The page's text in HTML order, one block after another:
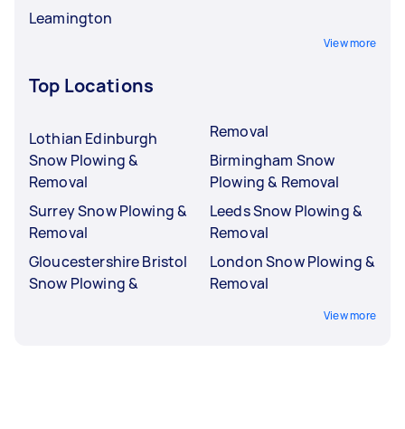
Leamington
View more
Top Locations
Lothian Edinburgh
Snow Plowing &
Removal
Surrey Snow Plowing &
Removal
Gloucestershire Bristol
Snow Plowing &
Removal
Birmingham Snow
Plowing & Removal
Leeds Snow Plowing &
Removal
London Snow Plowing &
Removal
View more